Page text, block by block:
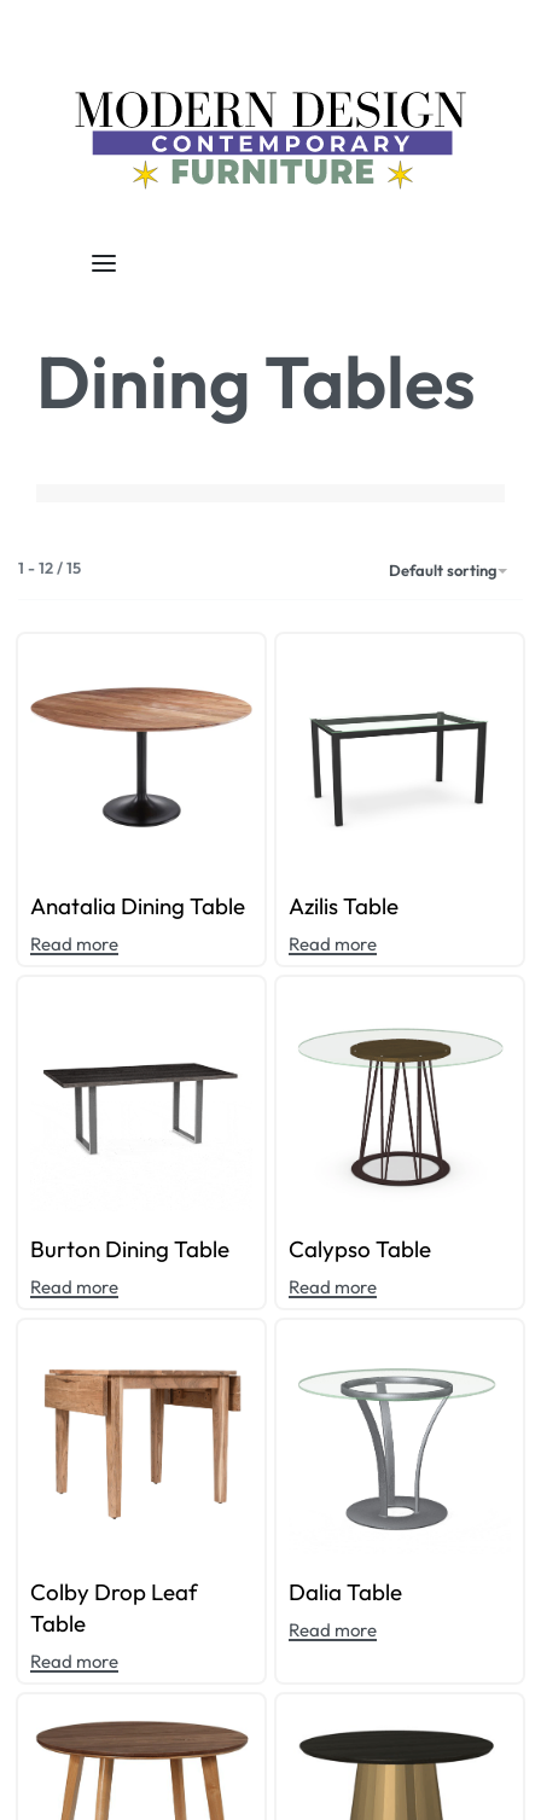
Dining Tables
1 -12/15 Default sorting
Anatalia Dining Table
Read more
Azilis Table
Read more
Burton Dining Table
Read more
Calypso Table
Read more
Colby Drop Leaf
Table
Read more
Dalia Table
Read more